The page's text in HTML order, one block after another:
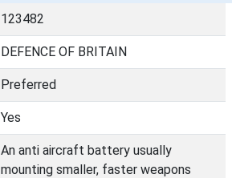
123482
DEFENCE OF BRITAIN
Preferred
Yes
An anti aircraft battery usually
mounting smaller, faster weapons